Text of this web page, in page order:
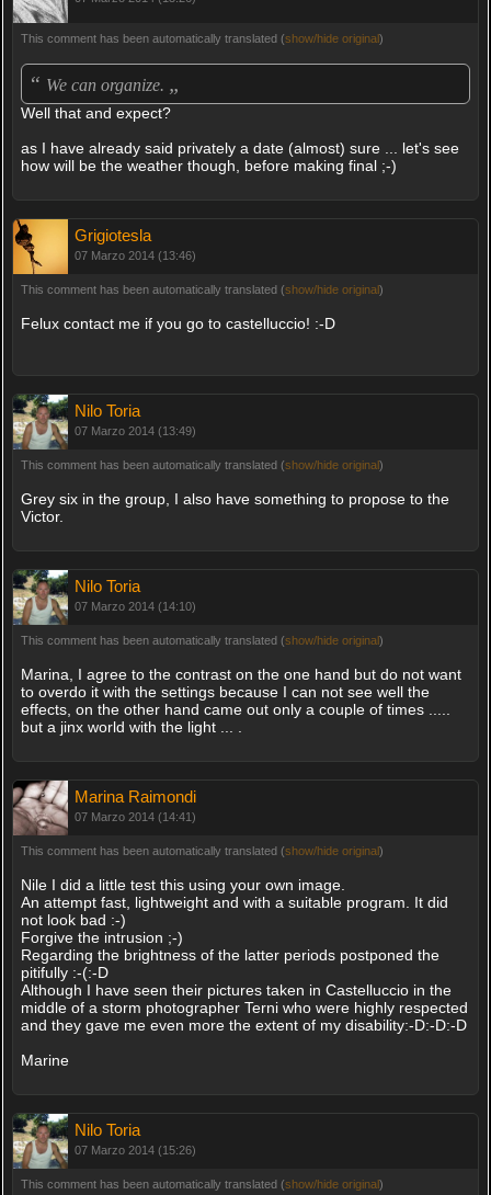
This comment has been automatically translated (show/hide original)
“ We can organize. „
Well that and expect?
as I have already said privately a date (almost) sure ... let's see
how will be the weather though, before making final ;-)
Grigiotesla
07 Marzo 2014 (13:46)
This comment has been automatically translated (show/hide original)
Felux contact me if you go to castelluccio! :-D
Nilo Toria
07 Marzo 2014 (13:49)
This comment has been automatically translated (show/hide original)
Grey six in the group, I also have something to propose to the
Victor.
Nilo Toria
07 Marzo 2014 (14:10)
This comment has been automatically translated (show/hide original)
Marina, I agree to the contrast on the one hand but do not want
to overdo it with the settings because I can not see well the
effects, on the other hand came out only a couple of times .....
but a jinx world with the light ... .
Marina Raimondi
07 Marzo 2014 (14:41)
This comment has been automatically translated (show/hide original)
Nile I did a little test this using your own image.
An attempt fast, lightweight and with a suitable program. It did
not look bad :-)
Forgive the intrusion ;-)
Regarding the brightness of the latter periods postponed the
pitifully :-(:-D
Although I have seen their pictures taken in Castelluccio in the
middle of a storm photographer Terni who were highly respected
and they gave me even more the extent of my disability:-D:-D:-D
Marine
Nilo Toria
07 Marzo 2014 (15:26)
This comment has been automatically translated (show/hide original)